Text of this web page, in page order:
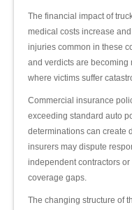
The financial impact of
medical costs increase
injuries common in these
and verdicts are becoming
where victims suffer
Commercial insurance
exceeding standard auto
determinations can create
insurers may dispute
independent contractors
coverage gaps.
The changing structure of